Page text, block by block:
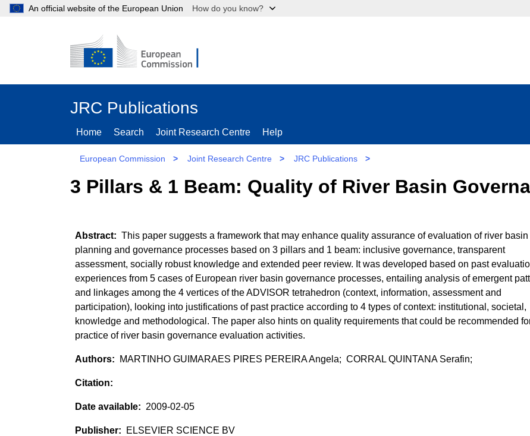
An official website of the European Union How do you know?
JRC Publications
Home Search Joint Research Centre Help
European Commission > Joint Research Centre > JRC Publications >
3 Pillars & 1 Beam: Quality of River Basin
This paper suggests a framework that may enhance quality assurance of evaluation of river basin
planning and governance processes based on 3 pillars and 1 beam: inclusive governance, transparent
assessment, socially robust knowledge and extended peer review. It was developed based on past
experiences from 5 cases of European river basin governance processes, entailing analysis of emergent
and linkages among the 4 vertices of the ADVISOR tetrahedron (context, information, assessment and
participation), looking into justifications of past practice according to 4 types of context: institutional, societal,
knowledge and methodological. The paper also hints on quality requirements that could be recommended
practice of river basin governance evaluation activities.
MARTINHO GUIMARAES PIRES PEREIRA Angela; CORRAL QUINTANA Serafin;
2009-02-05
ELSEVIER SCIENCE BV